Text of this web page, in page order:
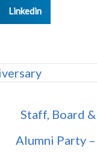
Linkedin
Staff, Board &
Alumni Party –